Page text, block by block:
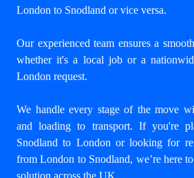
London to Snodland or vice versa.
Our experienced team ensures a
whether it's a local job or a
London request.
We handle every stage of the move
and loading to transport. If you're
Snodland to London or looking for
from London to Snodland, we’re here
solution across the UK.